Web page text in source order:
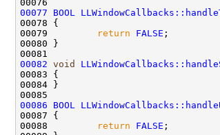
00077
BOOL
00079
return FALSE
00082 void
00086
BOOL
00088
return FALSE